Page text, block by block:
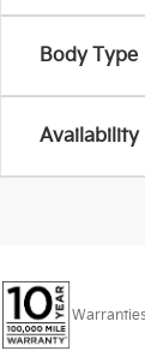
Body Type
Availability